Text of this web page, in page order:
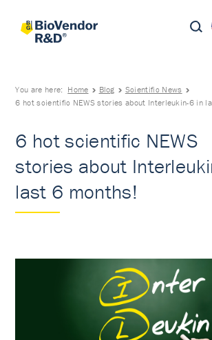
You are here: Home Blog
Scientific News
6 hot scientific NEWS stories about Interleukin-6 in
6 hot scientific NEWS
stories about
last 6 months!